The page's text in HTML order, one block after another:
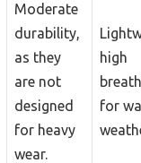
Moderate
durability,
as they
are not
designed
for heavy
wear.
high
for